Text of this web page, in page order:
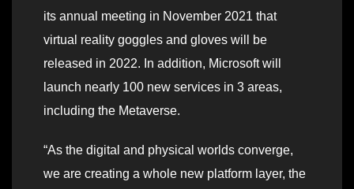
its annual meeting in November 2021 that
virtual reality goggles and gloves will be
released in 2022. In addition, Microsoft will
launch nearly 100 new services in 3 areas,
including the Metaverse.
“As the digital and physical worlds converge,
we are creating a whole new platform layer, the